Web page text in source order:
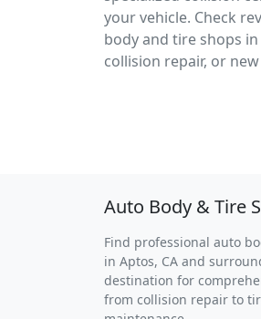
your vehicle. Check
body and tire shops
collision repair, or
Auto Body & Tire
Find professional auto
in Aptos, CA and
destination for
from collision repair to